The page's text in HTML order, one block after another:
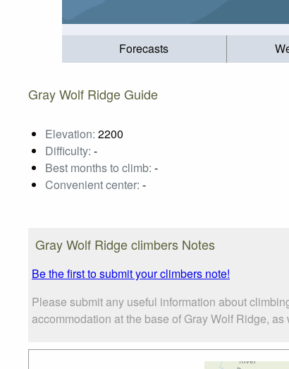
Forecasts
Gray Wolf Ridge Guide
Elevation: 2200
Difficulty: -
Best months to climb: -
Convenient center: -
Gray Wolf Ridge climbers Notes
Be the first to submit your climbers note!
Please submit any useful information about
accommodation at the base of Gray Wolf Ridge,